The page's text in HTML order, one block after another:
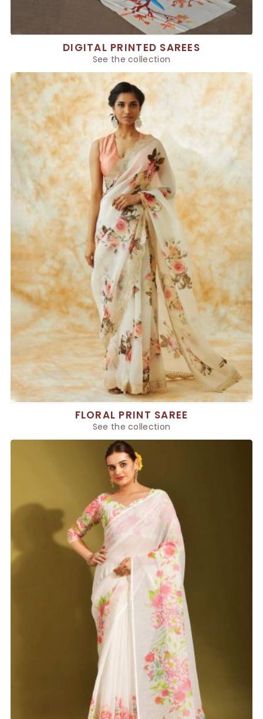
DIGITAL PRINTED SAREES
See the collection
FLORAL PRINT SAREE
See the collection